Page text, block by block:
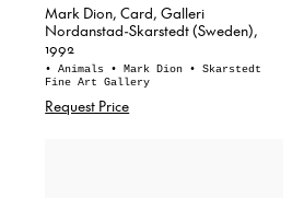
Mark Dion, Card, Galleri
Nordanstad-Skarstedt (Sweden),
1992
• Animals • Mark Dion • Skarstedt
Fine Art Gallery
Request Price